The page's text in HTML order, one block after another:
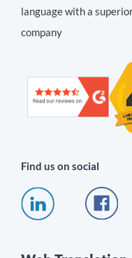
language with a
company
Find us on social